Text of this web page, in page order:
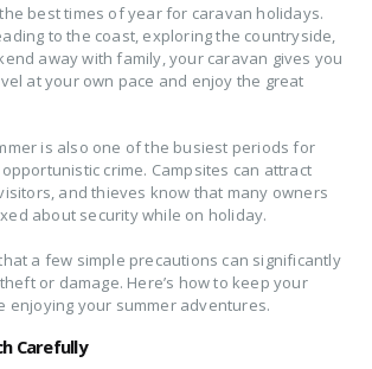
best times of year for caravan holidays.
to the coast, exploring the countryside,
away with family, your caravan gives you
at your own pace and enjoy the great
is also one of the busiest periods for
crime. Campsites can attract
and thieves know that many owners
about security while on holiday.
a few simple precautions can significantly
or damage. Here’s how to keep your
enjoying your summer adventures.
Carefully